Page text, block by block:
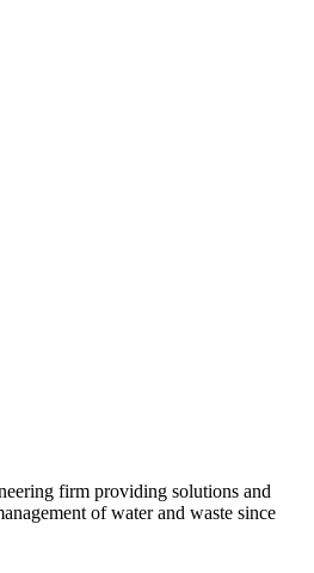
firm providing solutions and
of water and waste since